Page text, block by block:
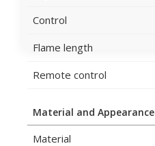
Control
Flame length
Remote control
Material and Appearance
Material